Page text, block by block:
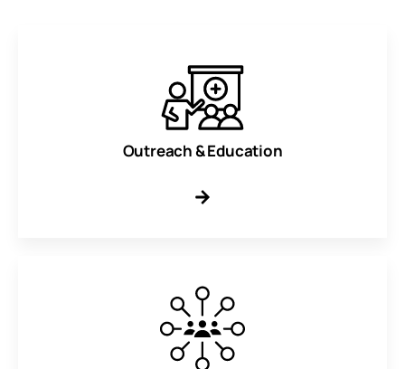
Outreach & Education